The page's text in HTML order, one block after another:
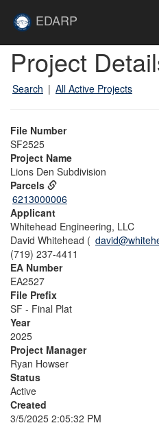
EDARP
Project
Search | All Active Projects
File Number
SF2525
Project Name
Lions Den Subdivision
Parcels
6213000006
Applicant
Whitehead Engineering, LLC
David Whitehead (
(719) 237-4411
EA Number
EA2527
File Prefix
SF - Final Plat
Year
2025
Project Manager
Ryan Howser
Status
Active
Created
3/5/2025 2:05:32 PM